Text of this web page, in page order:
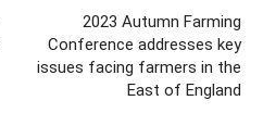
2023 Autumn Farming
Conference addresses key
issues facing farmers in the
East of England